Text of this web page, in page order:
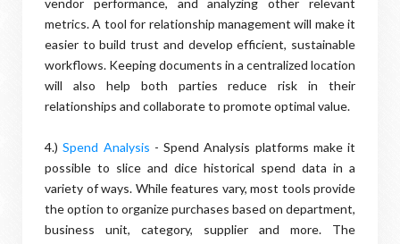
vendor performance, and analyzing other relevant
metrics. A tool for relationship management will make it
easier to build trust and develop efficient, sustainable
workflows. Keeping documents in a centralized location
will also help both parties reduce risk in their
relationships and collaborate to promote optimal value.
4.)Spend Analysis - Spend Analysis platforms make it
possible to slice and dice historical spend data in a
variety of ways. While features vary, most tools provide
the option to organize purchases based on department,
business unit, category, supplier and more. The